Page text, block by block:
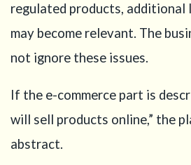
regulated products, additional
may become relevant. The
not ignore these issues.
If the e-commerce part is
will sell products online,” the
abstract.